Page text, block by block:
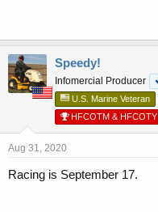
Speedy!
Infomercial Producer
U.S. Marine Veteran
HFCOTM & HFCOTY
Aug 31, 2020
Racing is September 17.